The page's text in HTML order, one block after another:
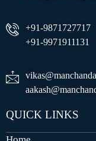
+91-9871727717
+91-9971911131
QUICK LINKS